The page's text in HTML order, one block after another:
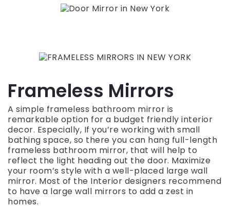
Frameless Mirrors
A simple frameless bathroom mirror is
remarkable option for a budget friendly interior
decor. Especially, If you’re working with small
bathing space, so there you can hang full-length
frameless bathroom mirror, that will help to
reflect the light heading out the door. Maximize
your room’s style with a well-placed large wall
mirror. Most of the Interior designers recommend
to have a large wall mirrors to add a zest in
homes.